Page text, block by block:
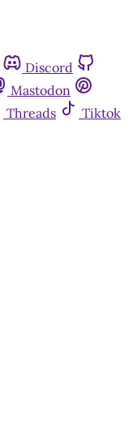
Discord
Mastodon
Threads
Tiktok